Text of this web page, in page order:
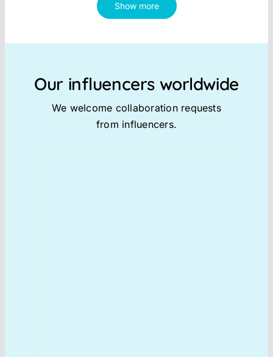
Show more
Our influencers worldwide
We welcome collaboration requests
from influencers.